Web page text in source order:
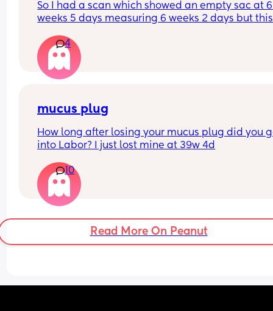
So I had a scan which showed an empty sac at 6
weeks 5 days measuring 6 weeks 2 days but this
cramping/abdominal pain. I know it’s a bank
holiday my EPU isn’t open and they take
I’m not sure what to do?
4
mucus plug
How long after losing your mucus plug did you
into Labor? I just lost mine at 39w 4d
10
Read More On Peanut